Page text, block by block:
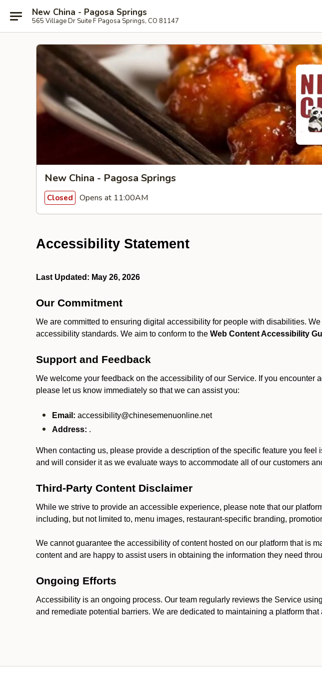
New China - Pagosa Springs
565 Village Dr Suite F Pagosa Springs, CO 81147
New China - Pagosa Springs
Closed Opens at 11:00AM
Accessibility Statement
Last Updated: May 26, 2026
Our Commitment
We are committed to ensuring digital accessibility for people with disabilities.
accessibility standards. We aim to conform to the Web Content Accessibility
Support and Feedback
We welcome your feedback on the accessibility of our Service. If you
please let us know immediately so that we can assist you:
Email: accessibility@chinesemenuonline.net
Address: .
When contacting us, please provide a description of the specific feature you
and will consider it as we evaluate ways to accommodate all of our customers
Third-Party Content Disclaimer
While we strive to provide an accessible experience, please note that our
including, but not limited to, menu images, restaurant-specific branding,
We cannot guarantee the accessibility of content hosted on our platform that is
content and are happy to assist users in obtaining the information they need
Ongoing Efforts
Accessibility is an ongoing process. Our team regularly reviews the Service
and remediate potential barriers. We are dedicated to maintaining a platform